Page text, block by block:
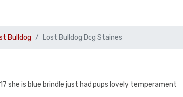
Bulldog Lost Bulldog Dog Staines
she is blue brindle just had pups lovely temperament